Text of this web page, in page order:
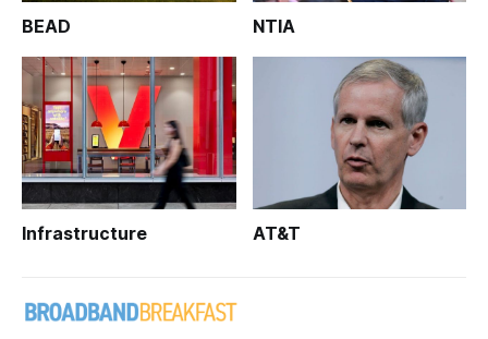
BEAD NTIA
Infrastructure AT&T